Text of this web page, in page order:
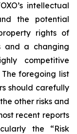
intellectual
the potential
rights of
and a changing
competitive
The foregoing list
should carefully
other risks and
recent reports
the “Risk